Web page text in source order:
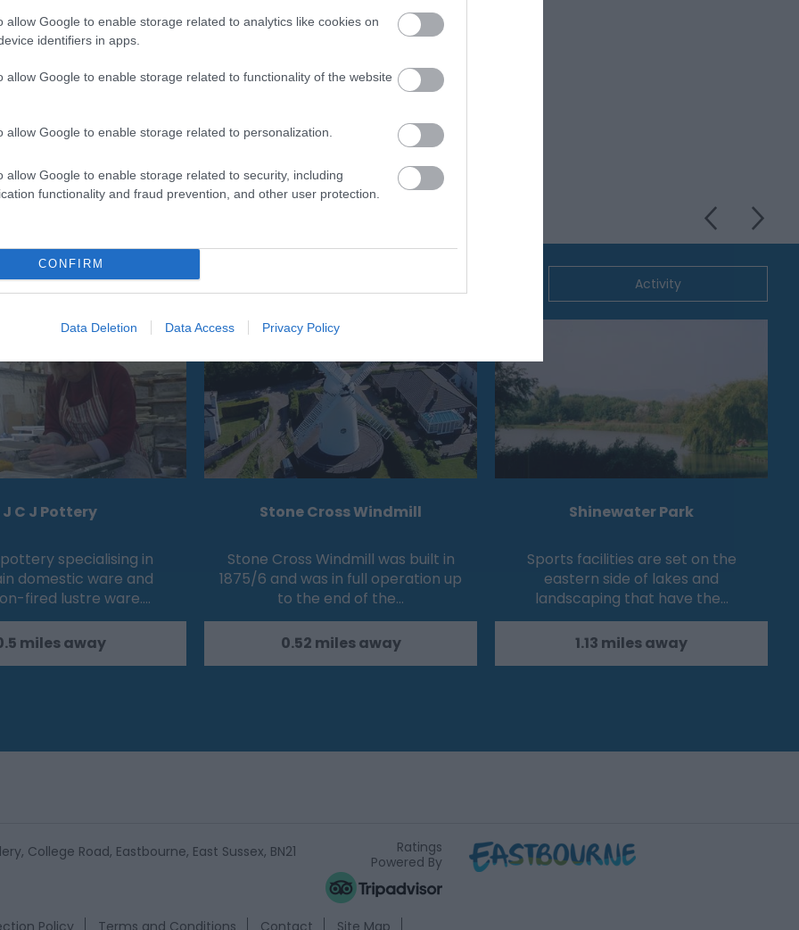
allow Google to enable storage related to analytics like cookies on
identifiers in apps.
allow Google to enable storage related to functionality of the website
allow Google to enable storage related to personalization.
allow Google to enable storage related to security, including
functionality and fraud prevention, and other user protection.
CONFIRM
Data Deletion Data Access Privacy Policy
Eating Out Activity
J C J Pottery
specialising in
domestic ware and
fired lustre ware.…
miles away
Stone Cross Windmill
Stone Cross Windmill was built in
1875/6 and was in full operation up
to the end of the…
0.52 miles away
Shinewater Park
Sports facilities are set on the
eastern side of lakes and
landscaping that have the…
1.13 miles away
College Road, Eastbourne, East Sussex, BN21
Ratings
Powered By